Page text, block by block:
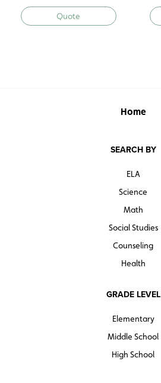
Quote
Home
SEARCH BY
ELA
Science
Math
Social Studies
Counseling
Health
GRADE LEVEL
Elementary
Middle School
High School